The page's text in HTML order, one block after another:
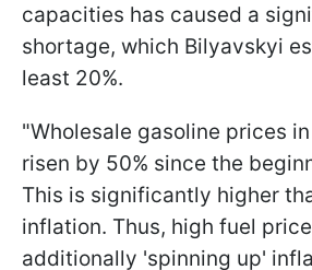
capacities has caused a
shortage, which Bilyavskyi
least 20%.
"Wholesale gasoline prices
risen by 50% since the
This is significantly higher
inflation. Thus, high fuel
additionally 'spinning up'